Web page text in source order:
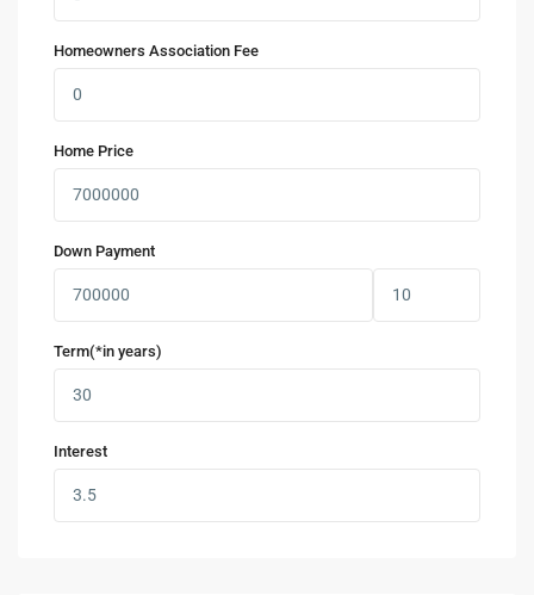
Homeowners Association Fee
Home Price
Down Payment
Term(*in years)
Interest